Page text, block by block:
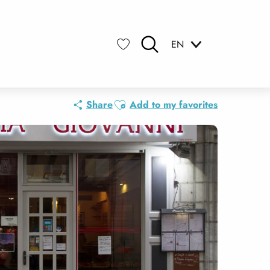
EN
ShareAjouter aux favoris
Add to my favorites